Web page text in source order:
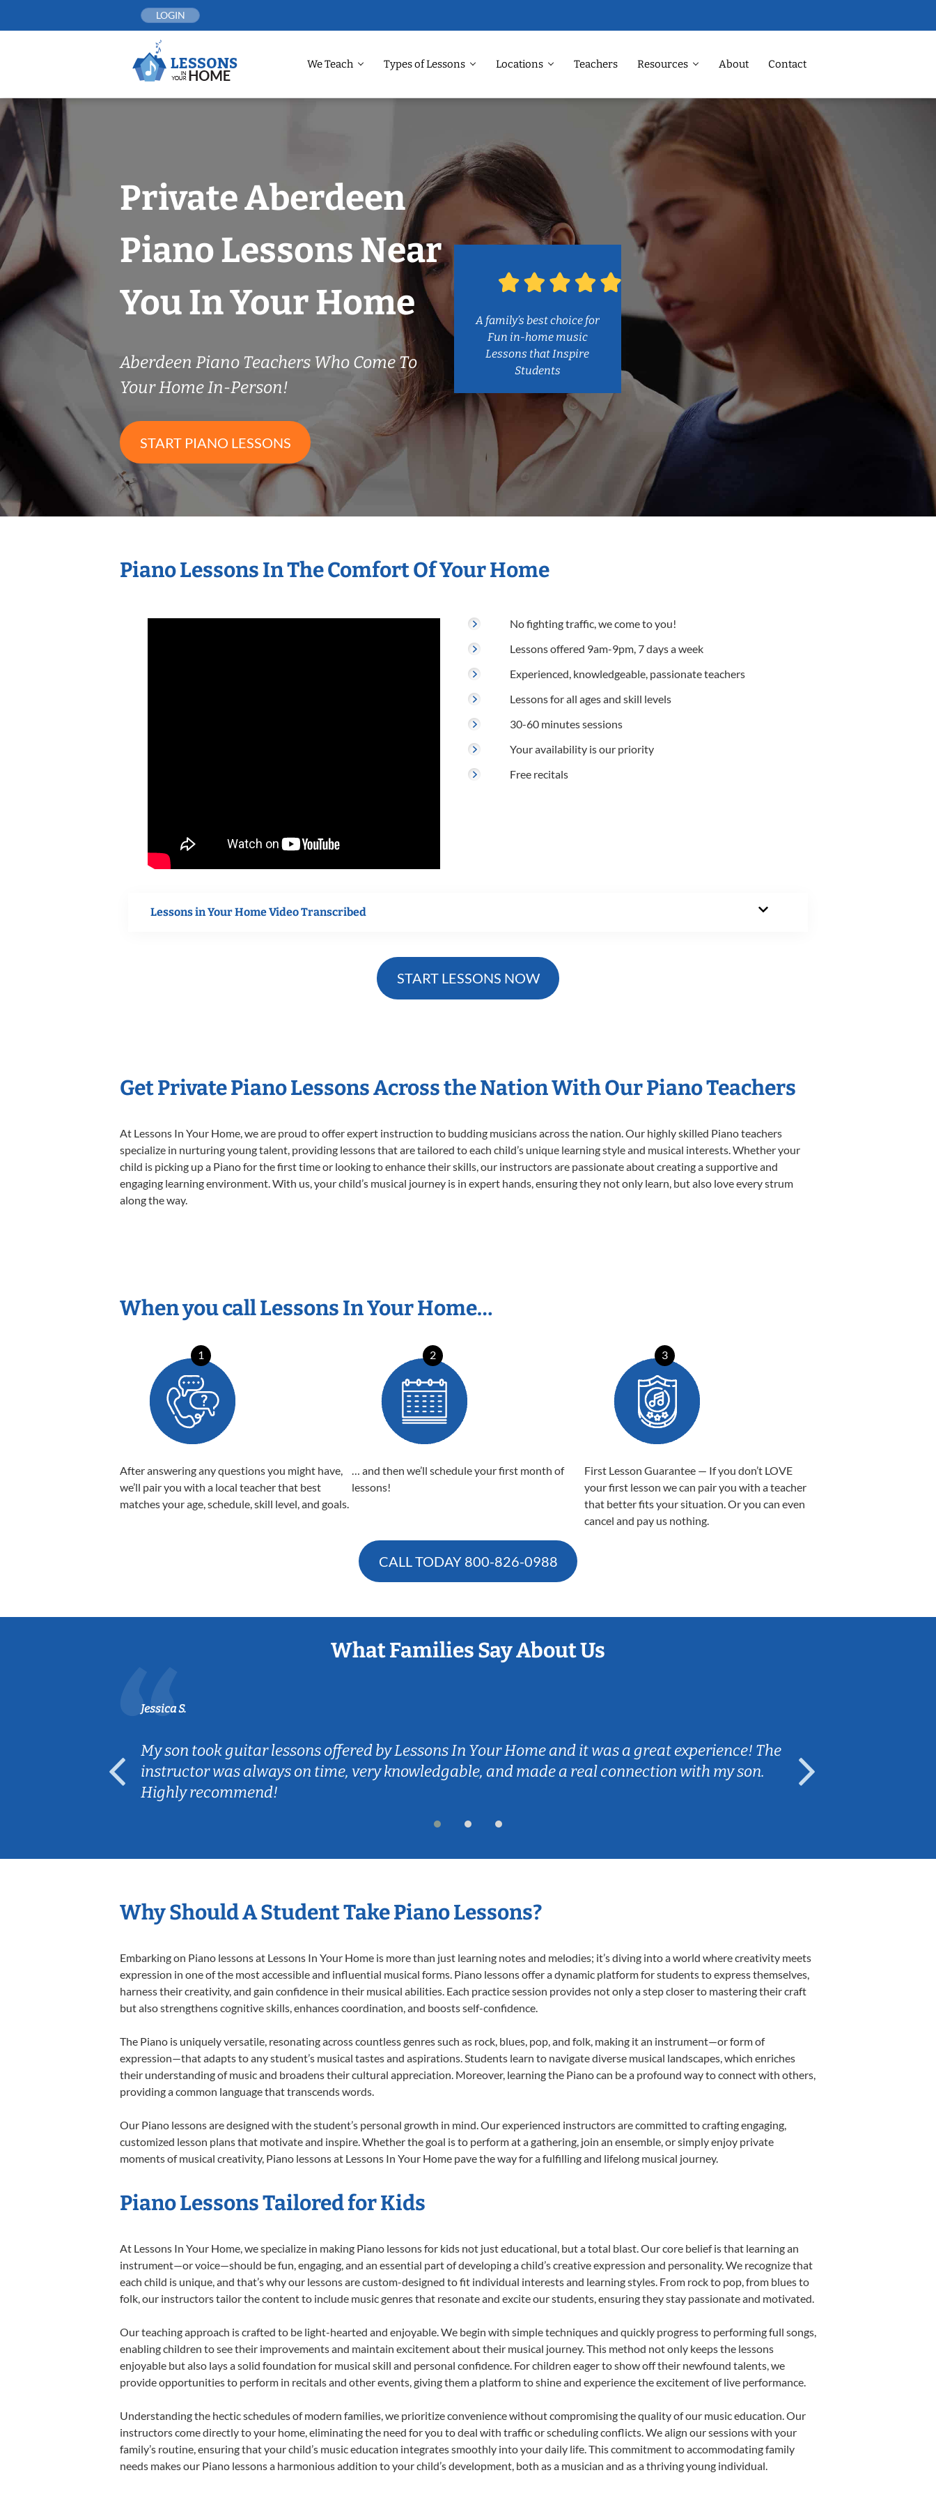
LOGIN
We Teach Types of Lessons Locations Teachers Resources About Contact
Private Aberdeen
Piano Lessons Near
You In Your Home
Aberdeen Piano Teachers Who Come To
Your Home In-Person!
START PIANO LESSONS
A family’s best choice for
Fun in-home music
Lessons that Inspire
Students
Piano Lessons In The Comfort Of Your Home
No fighting traffic, we come to you!
Lessons offered 9am-9pm, 7 days a week
Experienced, knowledgeable, passionate teachers
Lessons for all ages and skill levels
30-60 minutes sessions
Your availability is our priority
Free recitals
Lessons in Your Home Video Transcribed
START LESSONS NOW
Get Private Piano Lessons Across the Nation With Our Piano Teachers
At Lessons In Your Home, we are proud to offer expert instruction to budding musicians across the nation. Our highly skilled Piano teachers
specialize in nurturing young talent, providing lessons that are tailored to each child’s unique learning style and musical interests. Whether your
child is picking up a Piano for the first time or looking to enhance their skills, our instructors are passionate about creating a supportive and
engaging learning environment. With us, your child’s musical journey is in expert hands, ensuring they not only learn, but also love every strum
along the way.
When you call Lessons In Your Home…
1
After answering any questions you might have,
we’ll pair you with a local teacher that best
matches your age, schedule, skill level, and goals.
2
… and then we’ll schedule your first month of
lessons!
3
First Lesson Guarantee — If you don’t LOVE
your first lesson we can pair you with a teacher
that better fits your situation. Or you can even
cancel and pay us nothing.
CALL TODAY 800-826-0988
What Families Say About Us
Jessica S.
My son took guitar lessons offered by Lessons In Your Home and it was a great experience! The
instructor was always on time, very knowledgable, and made a real connection with my son.
Highly recommend!
Why Should A Student Take Piano Lessons?
Embarking on Piano lessons at Lessons In Your Home is more than just learning notes and melodies; it’s diving into a world where creativity meets
expression in one of the most accessible and influential musical forms. Piano lessons offer a dynamic platform for students to express themselves,
harness their creativity, and gain confidence in their musical abilities. Each practice session provides not only a step closer to mastering their craft
but also strengthens cognitive skills, enhances coordination, and boosts self-confidence.
The Piano is uniquely versatile, resonating across countless genres such as rock, blues, pop, and folk, making it an instrument—or form of
expression—that adapts to any student’s musical tastes and aspirations. Students learn to navigate diverse musical landscapes, which enriches
their understanding of music and broadens their cultural appreciation. Moreover, learning the Piano can be a profound way to connect with others,
providing a common language that transcends words.
Our Piano lessons are designed with the student’s personal growth in mind. Our experienced instructors are committed to crafting engaging,
customized lesson plans that motivate and inspire. Whether the goal is to perform at a gathering, join an ensemble, or simply enjoy private
moments of musical creativity, Piano lessons at Lessons In Your Home pave the way for a fulfilling and lifelong musical journey.
Piano Lessons Tailored for Kids
At Lessons In Your Home, we specialize in making Piano lessons for kids not just educational, but a total blast. Our core belief is that learning an
instrument—or voice—should be fun, engaging, and an essential part of developing a child’s creative expression and personality. We recognize that
each child is unique, and that’s why our lessons are custom-designed to fit individual interests and learning styles. From rock to pop, from blues to
folk, our instructors tailor the content to include music genres that resonate and excite our students, ensuring they stay passionate and motivated.
Our teaching approach is crafted to be light-hearted and enjoyable. We begin with simple techniques and quickly progress to performing full songs,
enabling children to see their improvements and maintain excitement about their musical journey. This method not only keeps the lessons
enjoyable but also lays a solid foundation for musical skill and personal confidence. For children eager to show off their newfound talents, we
provide opportunities to perform in recitals and other events, giving them a platform to shine and experience the excitement of live performance.
Understanding the hectic schedules of modern families, we prioritize convenience without compromising the quality of our music education. Our
instructors come directly to your home, eliminating the need for you to deal with traffic or scheduling conflicts. We align our sessions with your
family’s routine, ensuring that your child’s music education integrates smoothly into your daily life. This commitment to accommodating family
needs makes our Piano lessons a harmonious addition to your child’s development, both as a musician and as a thriving young individual.